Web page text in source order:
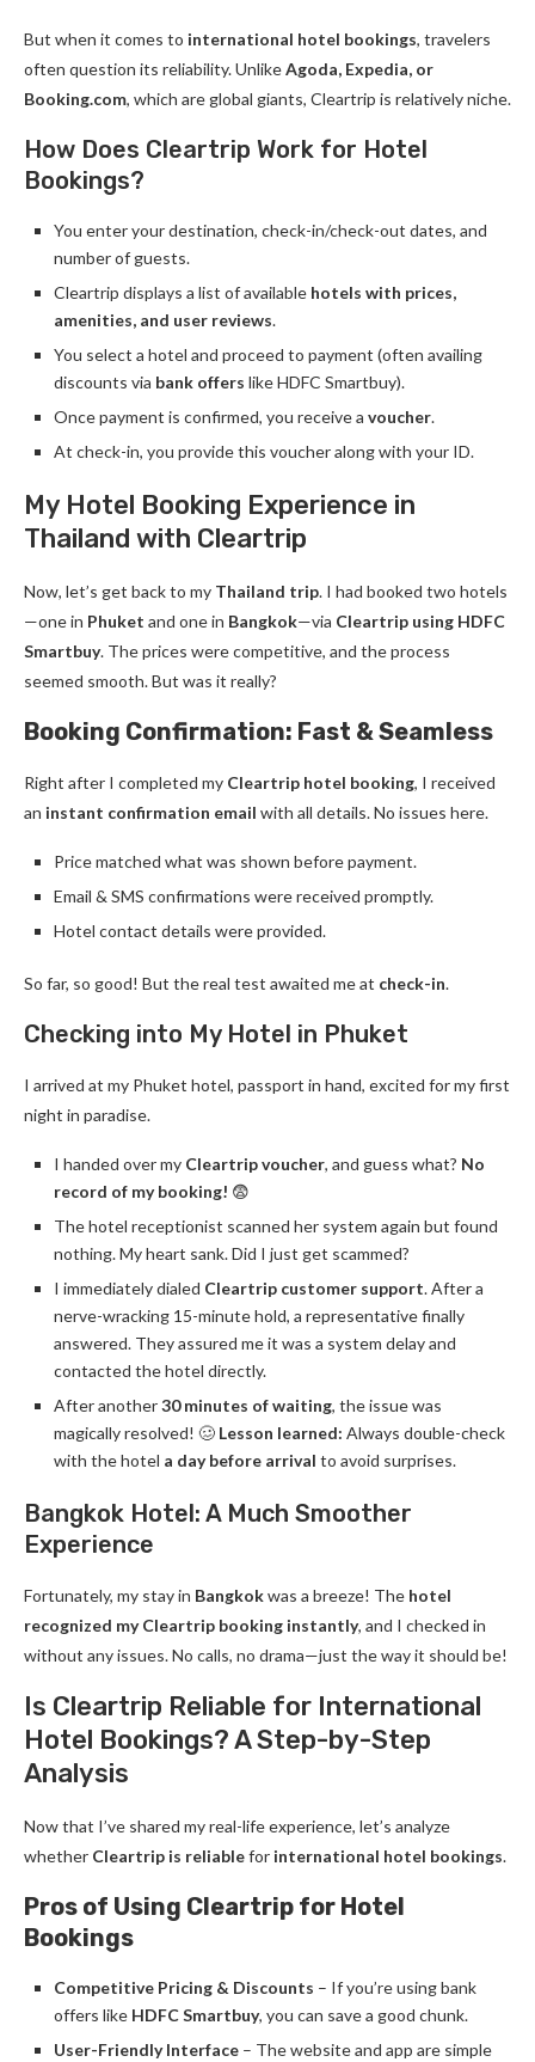
But when it comes to international hotel bookings, travelers
often question its reliability. UnlikeAgoda, Expedia, or
Booking.com, which are global giants, Cleartrip is relatively niche.
How Does Cleartrip Work for Hotel
Bookings?
You enter your destination, check-in/check-out dates, and
number of guests.
Cleartrip displays a list of available hotels with prices,
amenities, and user reviews.
You select a hotel and proceed to payment (often availing
discounts via bank offers like HDFC Smartbuy).
Once payment is confirmed, you receive a voucher.
At check-in, you provide this voucher along with your ID.
My Hotel Booking Experience in
Thailand with Cleartrip
Now, let’s get back to my Thailand trip. I had booked two hotels
—one in Phuket and one in Bangkok—via Cleartrip using HDFC
Smartbuy. The prices were competitive, and the process
seemed smooth. But was it really?
Booking Confirmation: Fast & Seamless
Right after I completed my Cleartrip hotel booking, I received
an instant confirmation email with all details. No issues here.
Price matched what was shown before payment.
Email & SMS confirmations were received promptly.
Hotel contact details were provided.
So far, so good! But the real test awaited me at check-in.
Checking into My Hotel in Phuket
I arrived at my Phuket hotel, passport in hand, excited for my first
night in paradise.
I handed over my Cleartrip voucher, and guess what? No
record of my booking! 😨
The hotel receptionist scanned her system again but found
nothing. My heart sank. Did I just get scammed?
I immediately dialed Cleartrip customer support. After a
nerve-wracking 15-minute hold, a representative finally
answered. They assured me it was a system delay and
contacted the hotel directly.
After another30 minutes of waiting, the issue was
magically resolved! 🥴 Lesson learned: Always double-check
with the hotel a day before arrival to avoid surprises.
Bangkok Hotel: A Much Smoother
Experience
Fortunately, my stay in Bangkokwas a breeze! The hotel
recognized my Cleartrip booking instantly, and I checked in
without any issues. No calls, no drama—just the way it should be!
Is Cleartrip Reliable for International
Hotel Bookings? A Step-by-Step
Analysis
Now that I’ve shared my real-life experience, let’s analyze
whether Cleartrip is reliablefor international hotel bookings.
Pros of Using Cleartrip for Hotel
Bookings
Competitive Pricing & Discounts – If you’re using bank
offers like HDFC Smartbuy, you can save a good chunk.
User-Friendly Interface – The website and app are simple